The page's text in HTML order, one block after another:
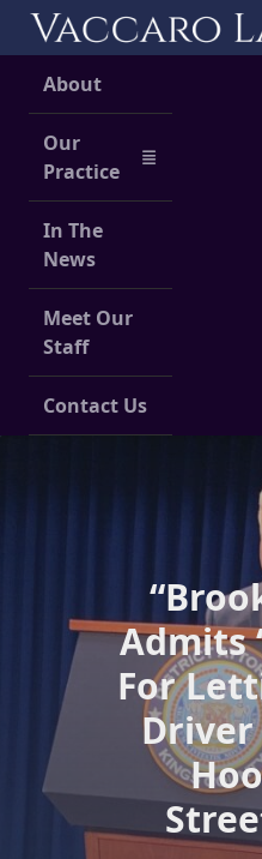
Skip
contentAbout
Our
Practice
In The
News
Meet Our
Staff
Contact Us
Admits
For
Driver